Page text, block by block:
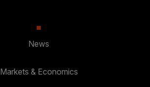
News
Markets & Economics